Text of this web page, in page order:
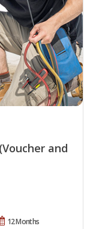
and
12 Months